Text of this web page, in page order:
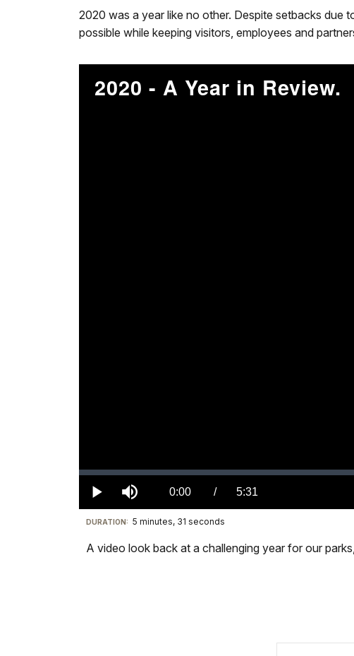
2020 was a year like no other. Despite setbacks due
possible while keeping visitors, employees and
2020 - A Year in Review.
Play Mute Current
TimeÂ
0:00 / DurationÂ
5:31
Loaded:
0.00%
Visit
our
DURATION: 5 minutes, 31 seconds
A video look back at a challenging year for our